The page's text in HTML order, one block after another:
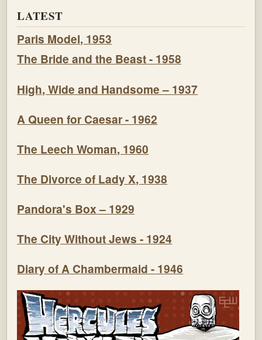
LATEST
Paris Model, 1953
The Bride and the Beast - 1958
High, Wide and Handsome – 1937
A Queen for Caesar - 1962
The Leech Woman, 1960
The Divorce of Lady X, 1938
Pandora's Box – 1929
The City Without Jews - 1924
Diary of A Chambermaid - 1946